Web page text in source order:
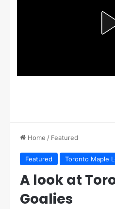
Home / Featured
Featured Toronto Maple
A look at
Goalies